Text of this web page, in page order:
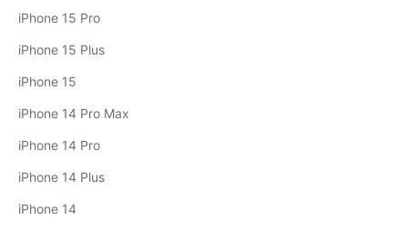
iPhone 15 Pro
iPhone 15 Plus
iPhone 15
iPhone 14 Pro Max
iPhone 14 Pro
iPhone 14 Plus
iPhone 14